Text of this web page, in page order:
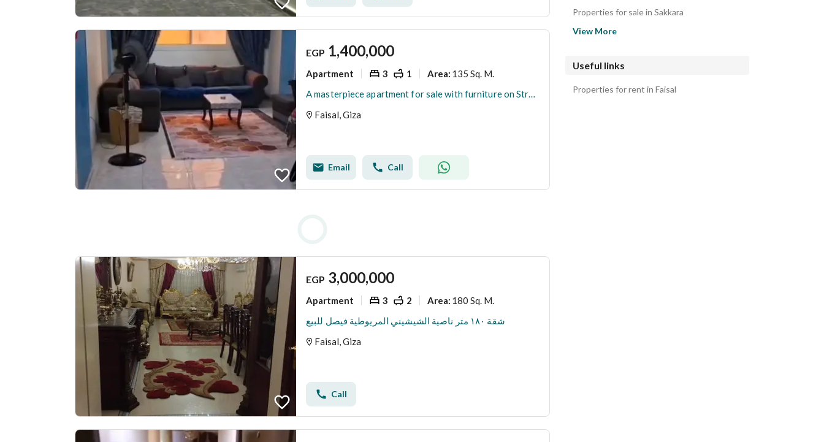
EGP 1,400,000
Apartment 3 1 Area: 135 Sq. M.
A masterpiece apartment for sale with furniture on Street 14 in Al-Eshreen, Faisal
Faisal, Giza
Email Call
EGP 3,000,000
Apartment 3 2 Area: 180 Sq. M.
شقة ١٨٠ متر ناصية الشيشيني المريوطية فيصل للبيع
Faisal, Giza
Call
Properties for sale in Sakkara
View More
Useful links
Properties for rent in Faisal